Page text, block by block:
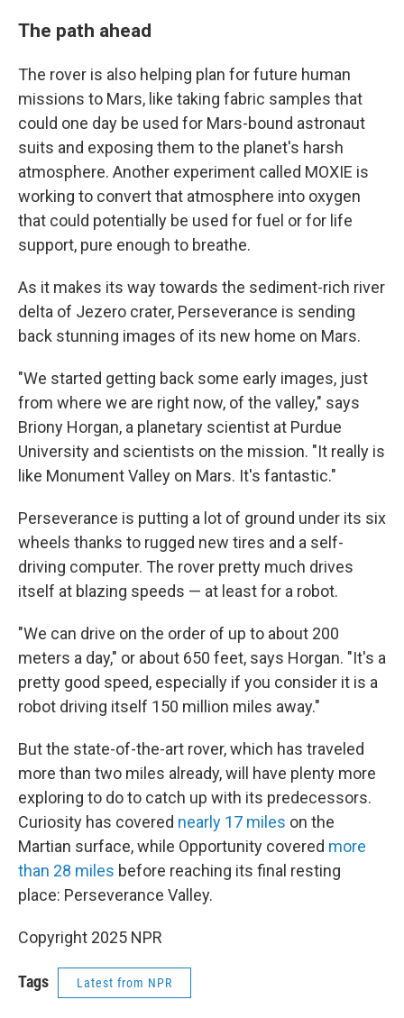
The path ahead
The rover is also helping plan for future human
missions to Mars, like taking fabric samples that
could one day be used for Mars-bound astronaut
suits and exposing them to the planet's harsh
atmosphere. Another experiment called MOXIE is
working to convert that atmosphere into oxygen
that could potentially be used for fuel or for life
support, pure enough to breathe.
As it makes its way towards the sediment-rich river
delta of Jezero crater, Perseverance is sending
back stunning images of its new home on Mars.
"We started getting back some early images, just
from where we are right now, of the valley," says
Briony Horgan, a planetary scientist at Purdue
University and scientists on the mission. "It really is
like Monument Valley on Mars. It's fantastic."
Perseverance is putting a lot of ground under its six
wheels thanks to rugged new tires and a self-
driving computer. The rover pretty much drives
itself at blazing speeds — at least for a robot.
"We can drive on the order of up to about 200
meters a day," or about 650 feet, says Horgan. "It's a
pretty good speed, especially if you consider it is a
robot driving itself 150 million miles away."
But the state-of-the-art rover, which has traveled
more than two miles already, will have plenty more
exploring to do to catch up with its predecessors.
Curiosity has covered nearly 17 miles on the
Martian surface, while Opportunity covered more
than 28 miles before reaching its final resting
place: Perseverance Valley.
Copyright 2025 NPR
Tags Latest from NPR